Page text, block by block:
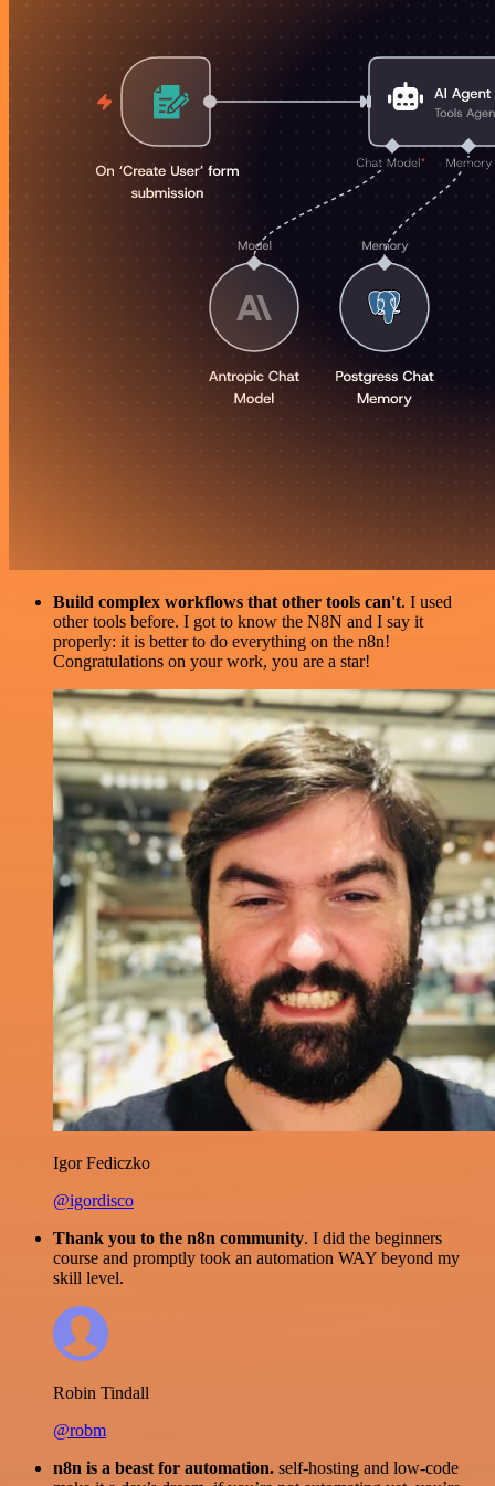
Build complex workflows that other tools can't. I used
other tools before. I got to know the N8N and I say it
properly: it is better to do everything on the n8n!
Congratulations on your work, you are a star!
Igor Fediczko
@igordisco
Thank you to the n8n community. I did the beginners
course and promptly took an automation WAY beyond my
skill level.
Robin Tindall
@robm
n8n is a beast for automation. self-hosting and low-code